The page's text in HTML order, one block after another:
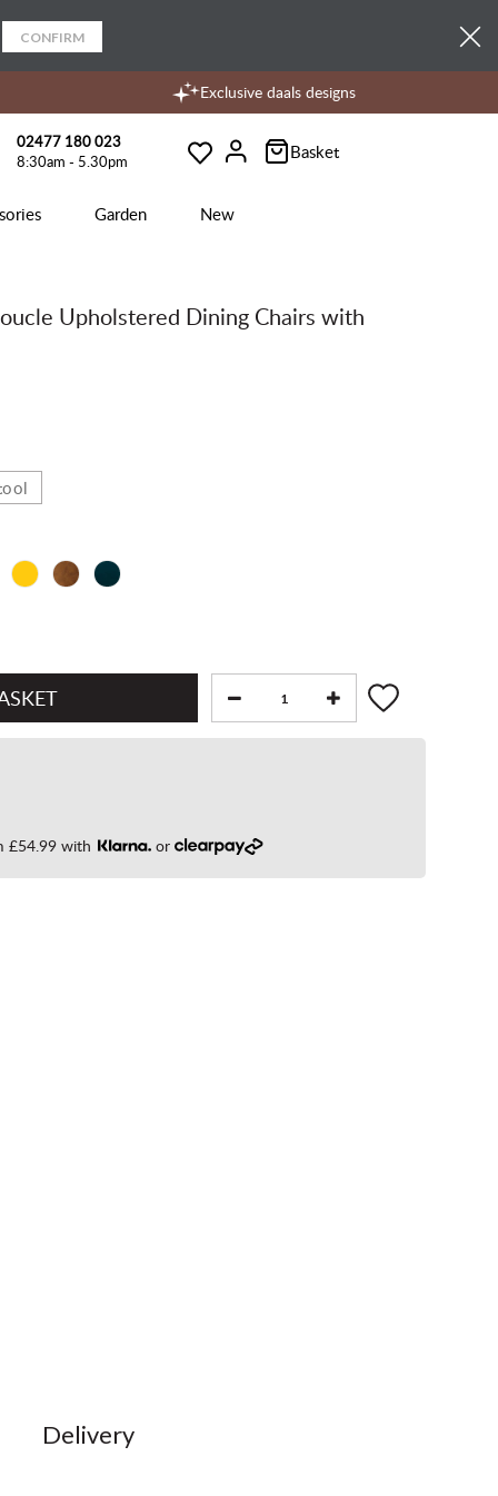
CONFIRM
Exclusive daals designs
02477 180 023
8:30am - 5.30pm
WishlistAccount
Basket
Garden New
Upholstered Dining Chairs with
£54.99 with or
Delivery